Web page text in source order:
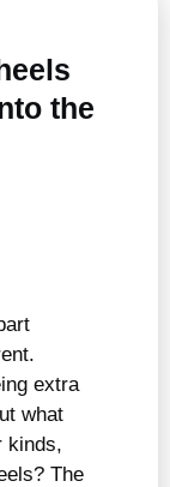
the
extra
what
kinds,
The